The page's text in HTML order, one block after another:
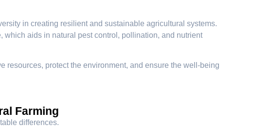
in creating resilient and sustainable agricultural systems.
aids in natural pest control, pollination, and nutrient
resources, protect the environment, and ensure the well-being
Farming
differences.